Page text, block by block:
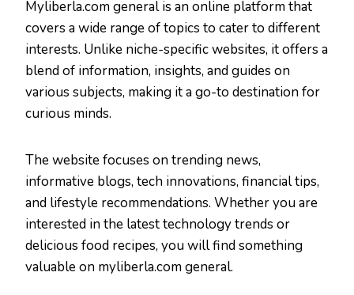
Myliberla.com general is an online platform that
covers a wide range of topics to cater to different
interests. Unlike niche-specific websites, it offers a
blend of information, insights, and guides on
various subjects, making it a go-to destination for
curious minds.
The website focuses on trending news,
informative blogs, tech innovations, financial tips,
and lifestyle recommendations. Whether you are
interested in the latest technology trends or
delicious food recipes, you will find something
valuable on myliberla.com general.